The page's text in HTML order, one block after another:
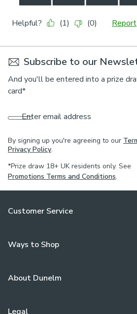
Subscribe to our
And you'll be entered into a prize
card*
Enter email address
By signing up you're agreeing to our
Privacy Policy.
*Prize draw 18+ UK residents only. See
Promotions Terms and Conditions.
Customer Service
Ways to Shop
About Dunelm
Legal